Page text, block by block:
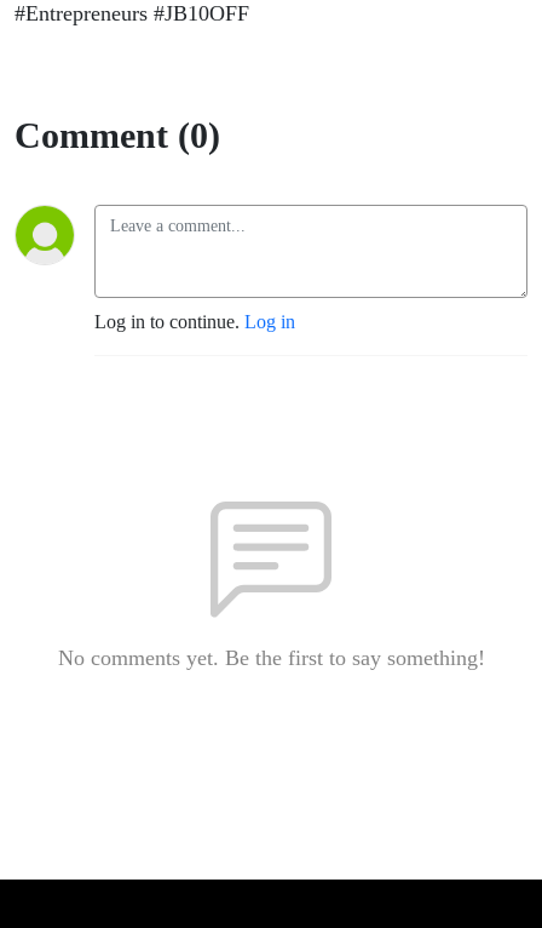
#Entrepreneurs #JB10OFF
Comment (0)
Log in to continue. Log in
No comments yet. Be the first to say something!